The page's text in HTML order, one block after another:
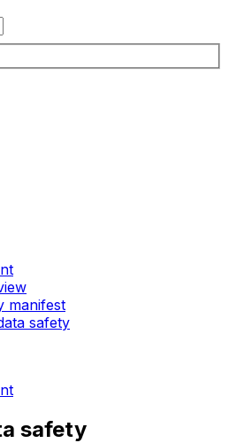
manifest
safety
safety